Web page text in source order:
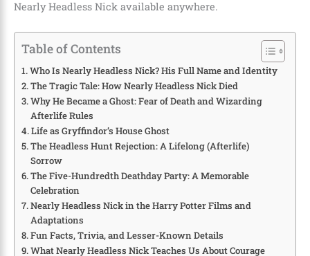
Nearly Headless Nick available anywhere.
Table of Contents
Who Is Nearly Headless Nick? His Full Name and Identity
The Tragic Tale: How Nearly Headless Nick Died
Why He Became a Ghost: Fear of Death and Wizarding
Afterlife Rules
Life as Gryffindor’s House Ghost
The Headless Hunt Rejection: A Lifelong (Afterlife)
Sorrow
The Five-Hundredth Deathday Party: A Memorable
Celebration
Nearly Headless Nick in the Harry Potter Films and
Adaptations
Fun Facts, Trivia, and Lesser-Known Details
What Nearly Headless Nick Teaches Us About Courage